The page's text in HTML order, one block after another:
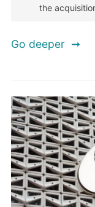
the
Go deeper